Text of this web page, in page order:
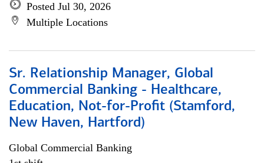
Posted Jul 30, 2026
Multiple Locations
Sr. Relationship Manager, Global
Commercial Banking - Healthcare,
Education, Not-for-Profit (Stamford,
New Haven, Hartford)
Global Commercial Banking